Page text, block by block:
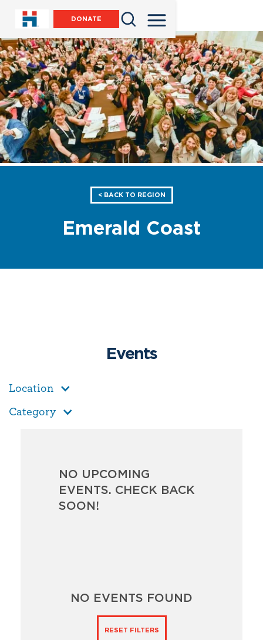
DONATE
< BACK TO REGION
Emerald Coast
Events
Location
Category
NO UPCOMING
EVENTS. CHECK BACK
SOON!
NO EVENTS FOUND
RESET FILTERS